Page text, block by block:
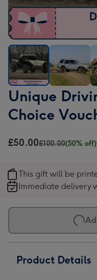
Unique
Driving
Experience
Voucher
Unique
Driving
Experience
Voucher
Unique
Choice
£50.00£100.00(50% off)
This gift will be
Immediate delivery
Product Details